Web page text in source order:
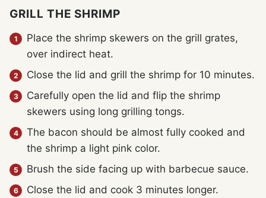
GRILL THE SHRIMP
Place the shrimp skewers on the grill grates,
over indirect heat.
Close the lid and grill the shrimp for 10 minutes.
Carefully open the lid and flip the shrimp
skewers using long grilling tongs.
The bacon should be almost fully cooked and
the shrimp a light pink color.
Brush the side facing up with barbecue sauce.
Close the lid and cook 3 minutes longer.